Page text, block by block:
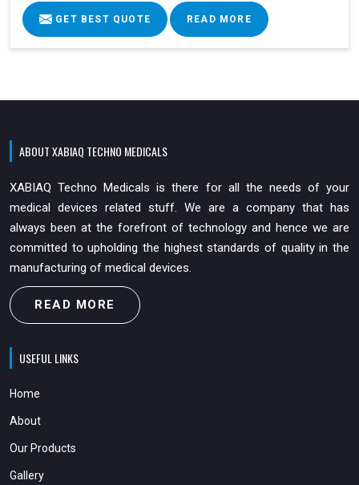
GET BEST QUOTE READ MORE
ABOUT XABIAQ TECHNO MEDICALS
XABIAQ Techno Medicals is there for all the needs of your
medical devices related stuff. We are a company that has
always been at the forefront of technology and hence we are
committed to upholding the highest standards of quality in the
manufacturing of medical devices.
READ MORE
USEFUL LINKS
Home
About
Our Products
Gallery